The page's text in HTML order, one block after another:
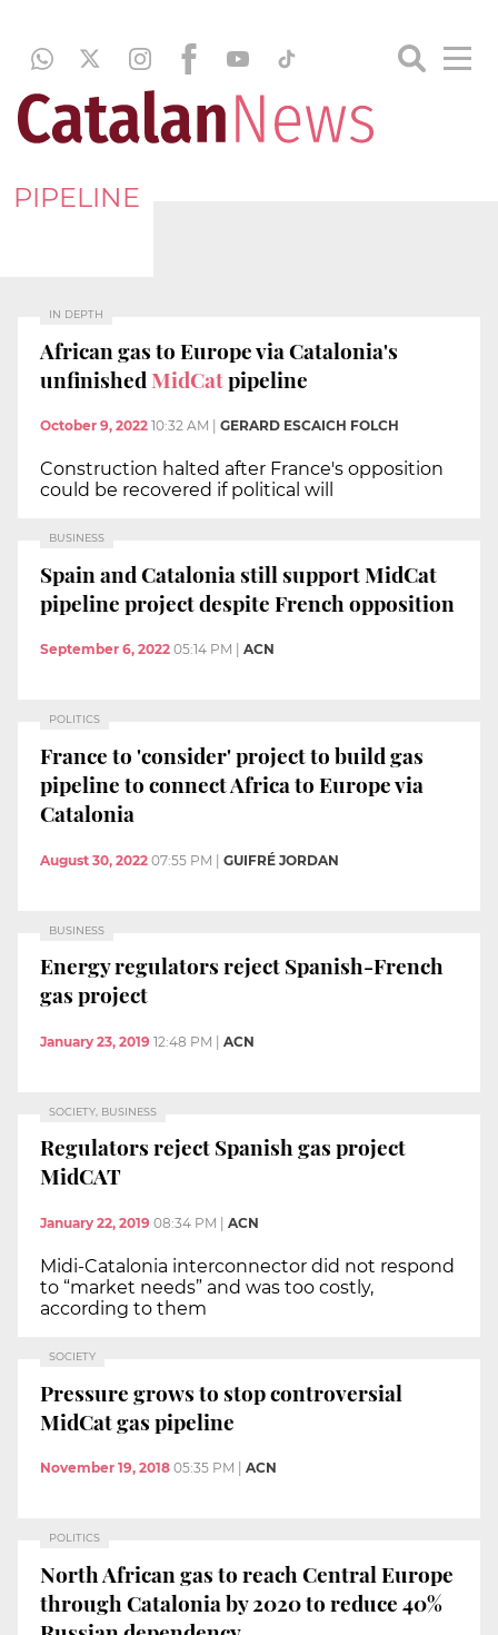
PIPELINE
IN DEPTH
African gas to Europe via Catalonia's
unfinished MidCatpipeline
October 9, 2022 10:32 AM GERARD ESCAICH FOLCH
Construction halted after France's opposition
could be recovered if political will
BUSINESS
Spain and Catalonia still support MidCat
pipeline project despite French opposition
September 6, 2022 05:14 PM ACN
POLITICS
France to 'consider' project to build gas
pipeline to connect Africa to Europe via
Catalonia
August 30, 2022 07:55 PM | GUIFRÉ JORDAN
BUSINESS
Energy regulators reject Spanish-French
gas project
January 23, 2019 12:48 PM ACN
SOCIETY, BUSINESS
Regulators reject Spanish gas project
MidCAT
January 22, 2019 08:34 PM ACN
Midi-Catalonia interconnector did not respond
to “market needs” and was too costly,
according to them
SOCIETY
Pressure grows to stop controversial
MidCat gas pipeline
November 19, 2018 05:35 PM ACN
POLITICS
North African gas to reach Central Europe
through Catalonia by 2020 to reduce 40%